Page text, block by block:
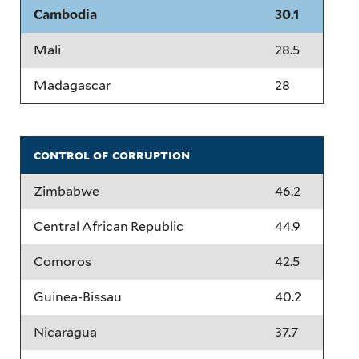
Cambodia 30.1
Mali 28.5
Madagascar 28
control of corruption
Zimbabwe 46.2
Central African Republic 44.9
Comoros 42.5
Guinea-Bissau 40.2
Nicaragua 37.7